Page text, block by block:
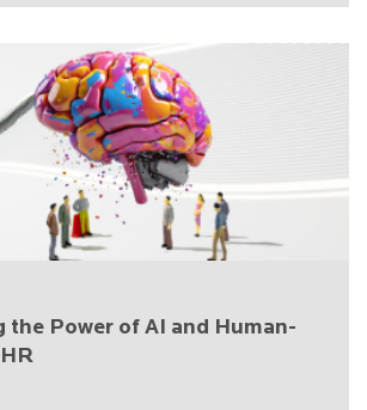
the Power of AI and Human-